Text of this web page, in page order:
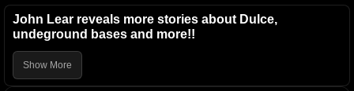
John Lear reveals more stories about Dulce,
undeground bases and more!!
Show More